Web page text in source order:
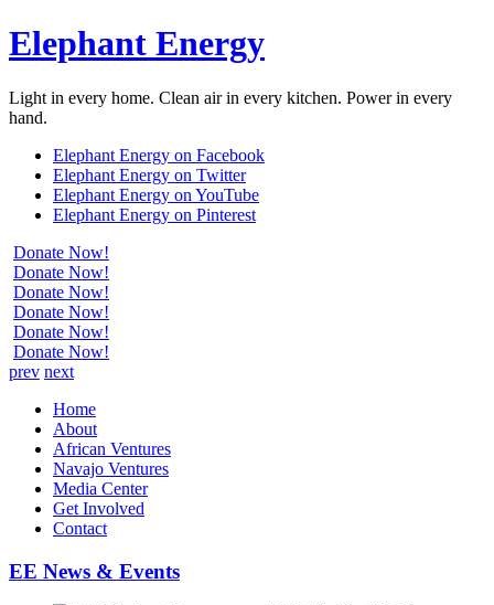
Elephant Energy
Light in every home. Clean air in every kitchen. Power in every
hand.
Elephant Energy on Facebook
Elephant Energy on Twitter
Elephant Energy on YouTube
Elephant Energy on Pinterest
Donate Now!
Donate Now!
Donate Now!
Donate Now!
Donate Now!
Donate Now!
prev next
Home
About
African Ventures
Navajo Ventures
Media Center
Get Involved
Contact
EE News & Events